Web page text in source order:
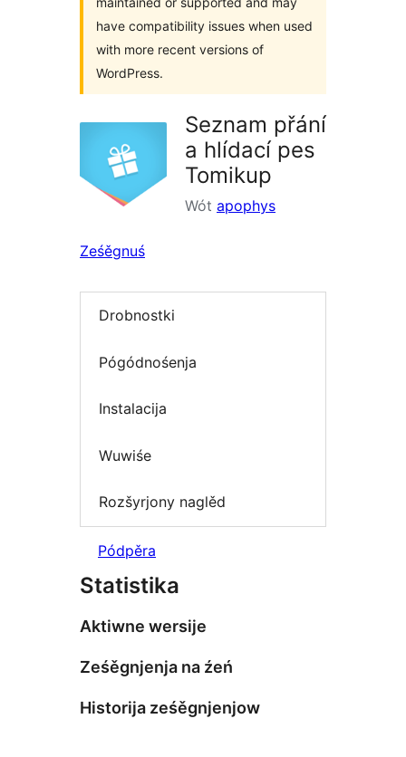
have compatibility issues when used
with more recent versions of
WordPress.
Seznam přání
a hlídací pes
Tomikup
Wót apophys
Ześěgnuś
Drobnostki
Pógódnośenja
Instalacija
Wuwiśe
Rozšyrjony naglěd
Pódpěra
Statistika
Aktiwne wersije
Ześěgnjenja na źeń
Historija ześěgnjenjow